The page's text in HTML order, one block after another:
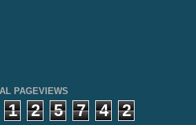
PAGEVIEWS
1 2 5 7 4 2